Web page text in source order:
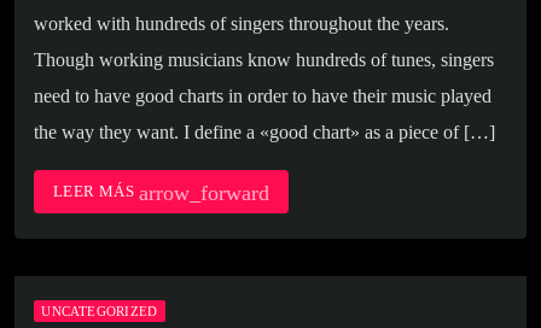
worked with hundreds of singers throughout the years.
Though working musicians know hundreds of tunes, singers
need to have good charts in order to have their music played
the way they want. I define a «good chart» as a piece of […]
LEER MÁS arrow_forward
UNCATEGORIZED